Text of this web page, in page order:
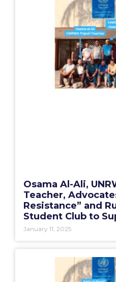
Osama Al-Ali,
Teacher,
Resistance” and
Student Club to
January 11, 2025